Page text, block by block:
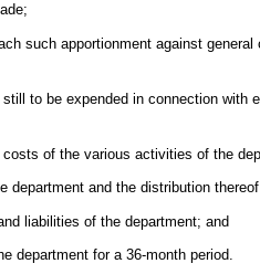
such apportionment against
to be expended in connection with
of the various activities of the
department and the distribution
liabilities of the department; and
department for a 36-month period.